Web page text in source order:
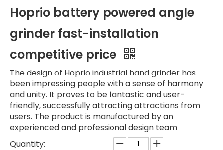
Hoprio battery powered angle
grinder fast-installation
competitive price
The design of Hoprio industrial hand grinder has
been impressing people with a sense of harmony
and unity. It proves to be fantastic and user-
friendly, successfully attracting attractions from
users. The product is manufactured by an
experienced and professional design team
Quantity: